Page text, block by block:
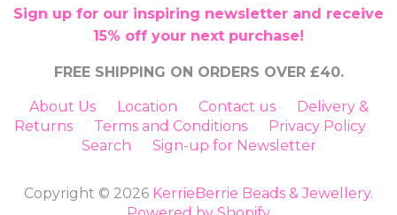
Sign up for our inspiring newsletter and receive
15% off your next purchase!
FREE SHIPPING ON ORDERS OVER £40.
About Us Location Contact us
Delivery &
Returns
Terms and Conditions
Privacy Policy
Search
Sign-up for Newsletter
Copyright © 2026 KerrieBerrie Beads & Jewellery.